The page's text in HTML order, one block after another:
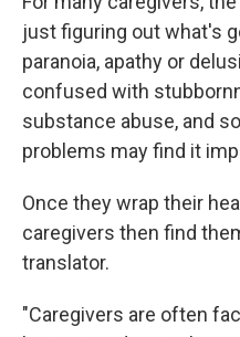
just figuring out what's
paranoia, apathy or
confused with
substance abuse, and
problems may find it
Once they wrap their
caregivers then find
translator.
"Caregivers are often